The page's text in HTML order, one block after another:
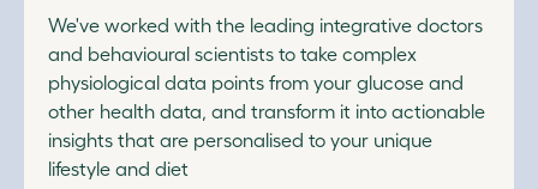
We've worked with the leading integrative doctors
and behavioural scientists to take complex
physiological data points from your glucose and
other health data, and transform it into actionable
insights that are personalised to your unique
lifestyle and diet